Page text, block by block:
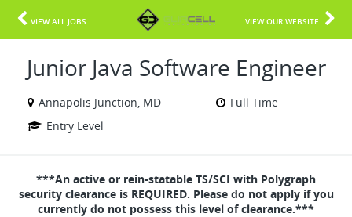
VIEW ALL JOBS VIEW OUR WEBSITE
Junior Java Software Engineer
Annapolis Junction, MD
Full Time
Entry Level
***An active or rein-statable TS/SCI with Polygraph
security clearance is REQUIRED. Please do not apply if you
currently do not possess this level of clearance.***